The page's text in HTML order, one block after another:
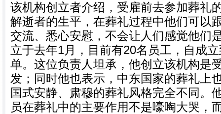
该机构创立者介绍，受雇前去参加葬礼
解逝者的生平，在葬礼过程中他们可以
交流、悉心安慰，不会让人们感觉他们
立于去年1月，目前有20名员工，自成
单。这位负责人坦承，他创立该机构是
发；同时他也表示，中东国家的葬礼上
国式安静、肃穆的葬礼风格完全不同。
员在葬礼中的主要作用不是嚎啕大哭，